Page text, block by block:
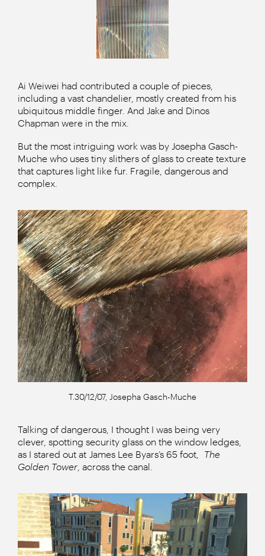
Ai Weiwei had contributed a couple of pieces,
including a vast chandelier, mostly created from his
ubiquitous middle finger. And Jake and Dinos
Chapman were in the mix.
But the most intriguing work was by Josepha Gasch-
Muche who uses tiny slithers of glass to create texture
that captures light like fur. Fragile, dangerous and
complex.
T.30/12/07, Josepha Gasch-Muche
Talking of dangerous, I thought I was being very
clever, spotting security glass on the window ledges,
as I stared out at James Lee Byars’s 65 foot, The
Golden Tower , across the canal.